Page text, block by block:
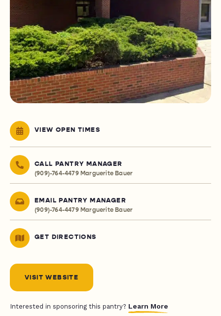
VIEW OPEN TIMES
CALL PANTRY MANAGER
(909)-764-4479 Marguerite Bauer
EMAIL PANTRY MANAGER
(909)-764-4479 Marguerite Bauer
GET DIRECTIONS
VISIT WEBSITE
Interested in sponsoring this pantry? Learn More